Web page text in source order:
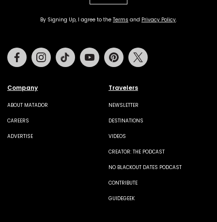
By Signing Up, I agree to the Terms and Privacy Policy.
Company
ABOUT MATADOR
CAREERS
ADVERTISE
Travelers
NEWSLETTER
DESTINATIONS
VIDEOS
CREATOR: THE PODCAST
NO BLACKOUT DATES PODCAST
CONTRIBUTE
GUIDEGEEK
FacebookInstagramTiktok Youtube Pinterest